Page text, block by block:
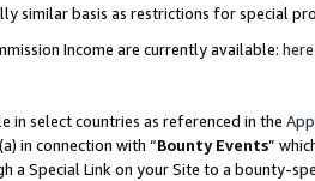
similar basis as restrictions for special
Income are currently available: here
in select countries as referenced in the
in connection with “Bounty Events”
a Special Link on your Site to a bounty-